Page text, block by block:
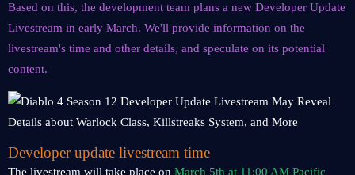
Based on this, the development team plans a new Developer Update
Livestream in early March. We'll provide information on the
livestream's time and other details, and speculate on its potential
content.
Developer update livestream time
The livestream will take place on March 5th at 11:00 AM Pacific